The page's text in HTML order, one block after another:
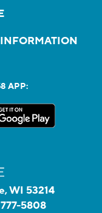
APP:
WI 53214
5808